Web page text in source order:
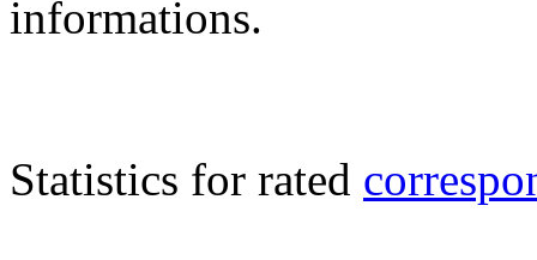
informations.
Statistics for rated